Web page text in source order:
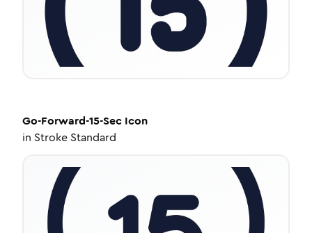
Go-Forward-15-Sec Icon
in Stroke Standard